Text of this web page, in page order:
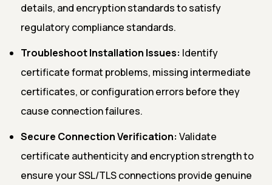
details, and encryption standards to satisfy
regulatory compliance standards.
Troubleshoot Installation Issues: Identify
certificate format problems, missing intermediate
certificates, or configuration errors before they
cause connection failures.
Secure Connection Verification: Validate
certificate authenticity and encryption strength to
ensure your SSL/TLS connections provide genuine